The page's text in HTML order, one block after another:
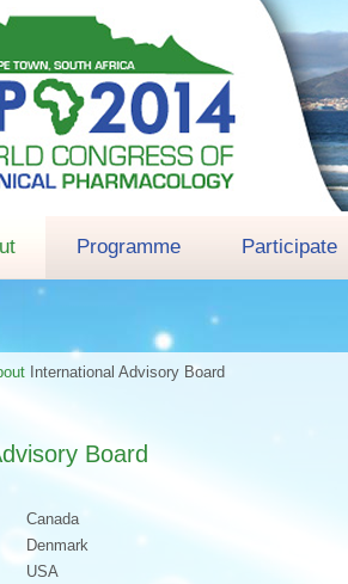
Programme Participate
International Advisory Board
Board
Canada
Denmark
USA